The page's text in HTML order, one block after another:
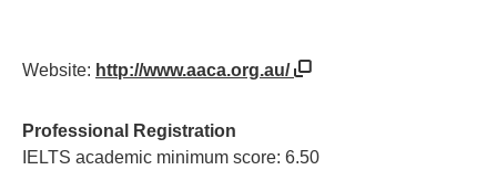
Website: http://www.aaca.org.au/
Professional Registration
IELTS academic minimum score: 6.50